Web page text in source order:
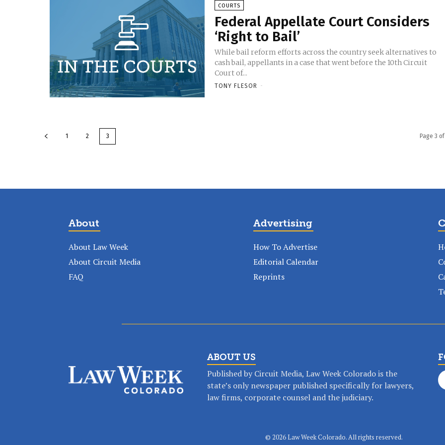
COURTS
Federal Appellate Court Considers
‘Right to Bail’
While bail reform efforts across the country seek alternatives to
cash bail, appellants in a case that went before the 10th Circuit
Court of...
TONY FLESOR -
1 2 3 Page 3
About
About Law Week
About Circuit Media
FAQ
Advertising
How To Advertise
Editorial Calendar
Reprints
ABOUT US
Published by Circuit Media, Law Week Colorado is the
state’s only newspaper published specifically for lawyers,
law firms, corporate counsel and the judiciary.
© 2026 Law Week Colorado. All rights reserved.